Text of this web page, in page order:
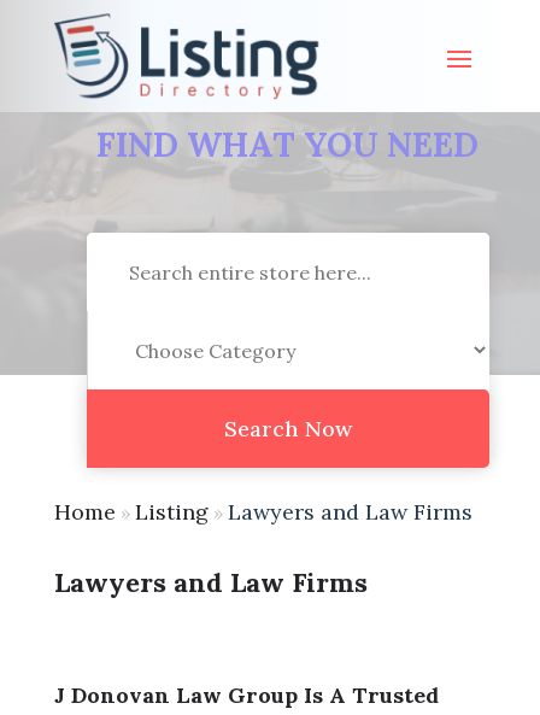
FIND WHAT YOU NEED
for
Search Now
Home » Listing» Lawyers and Law Firms
Lawyers and Law Firms
J Donovan Law Group Is A Trusted